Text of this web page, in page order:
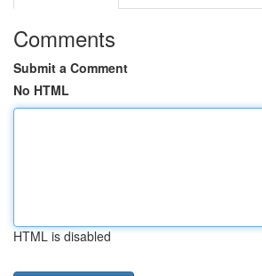
Comments
Submit a Comment
No HTML
HTML is disabled